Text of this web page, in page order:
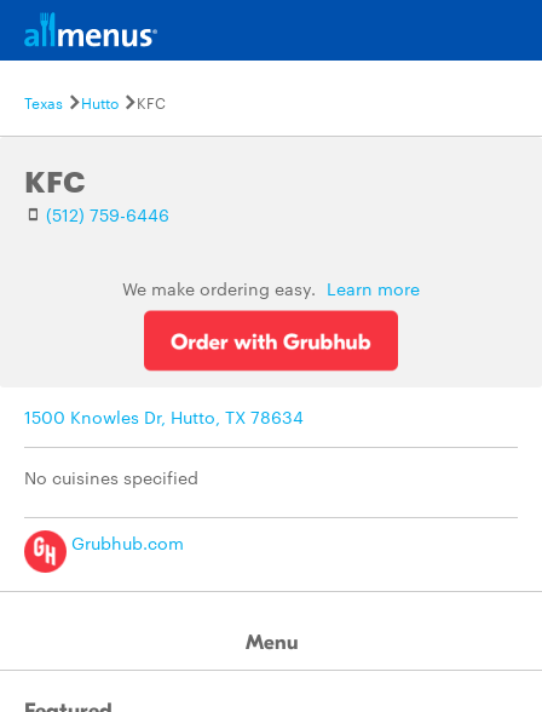
Texas Hutto KFC
KFC
(512) 759-6446
We make ordering easy. Learn more
1500 Knowles Dr, Hutto, TX 78634
No cuisines specified
Grubhub.com
Menu